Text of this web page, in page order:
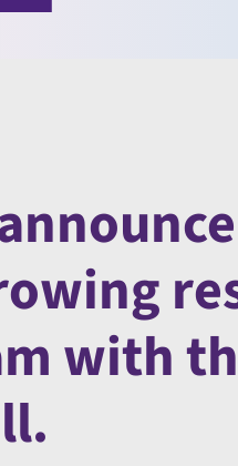
with